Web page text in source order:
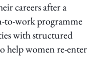
careers after a
to-work programme
with structured
help women re-enter